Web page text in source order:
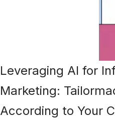
Leveraging AI for
Marketing:
According to Your